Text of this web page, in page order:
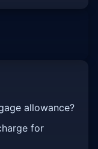
allowance?
for